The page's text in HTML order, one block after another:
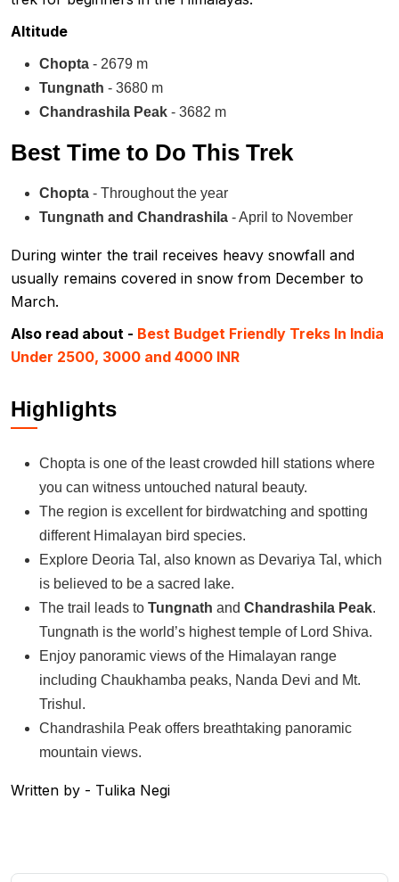
Altitude
Chopta - 2679 m
Tungnath - 3680 m
Chandrashila Peak - 3682 m
Best Time to Do This Trek
Chopta - Throughout the year
Tungnath and Chandrashila - April to November
During winter the trail receives heavy snowfall and
usually remains covered in snow from December to
March.
Also read about - Best Budget Friendly Treks In India
Under 2500, 3000 and 4000 INR
Highlights
Chopta is one of the least crowded hill stations where
you can witness untouched natural beauty.
The region is excellent for birdwatching and spotting
different Himalayan bird species.
Explore Deoria Tal, also known as Devariya Tal, which
is believed to be a sacred lake.
The trail leads to Tungnath and Chandrashila Peak.
Tungnath is the world’s highest temple of Lord Shiva.
Enjoy panoramic views of the Himalayan range
including Chaukhamba peaks, Nanda Devi and Mt.
Trishul.
Chandrashila Peak offers breathtaking panoramic
mountain views.
Written by - Tulika Negi